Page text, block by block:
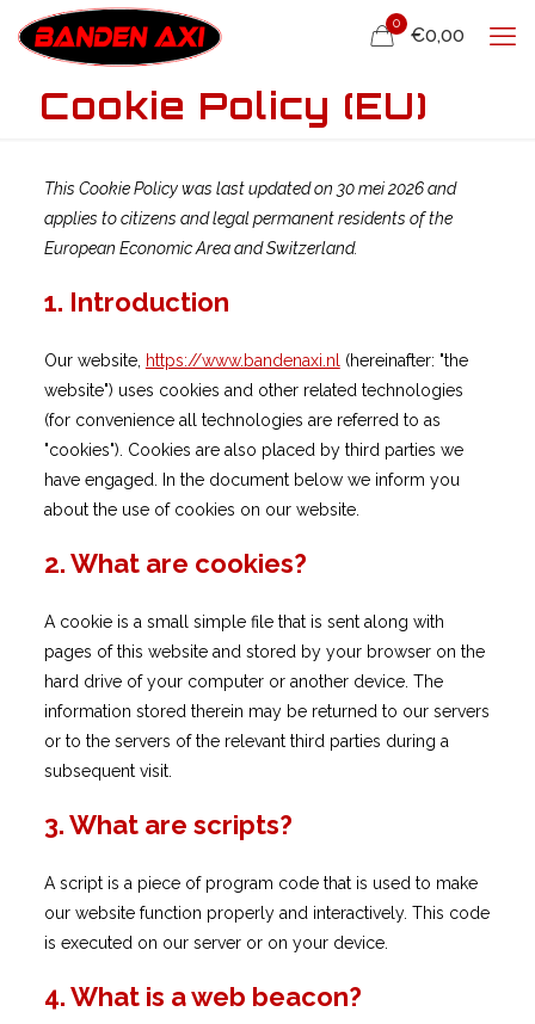
0
€0,00
Cookie Policy (EU)
This Cookie Policy was last updated on 30 mei 2026 and
applies to citizens and legal permanent residents of the
European Economic Area and Switzerland.
1. Introduction
Our website, https://www.bandenaxi.nl
(hereinafter: "the
website") uses cookies and other related technologies
(for convenience all technologies are referred to as
"cookies"). Cookies are also placed by third parties we
have engaged. In the document below we inform you
about the use of cookies on our website.
2. What are cookies?
A cookie is a small simple file that is sent along with
pages of this website and stored by your browser on the
hard drive of your computer or another device. The
information stored therein may be returned to our servers
or to the servers of the relevant third parties during a
subsequent visit.
3. What are scripts?
A script is a piece of program code that is used to make
our website function properly and interactively. This code
is executed on our server or on your device.
4. What is a web beacon?